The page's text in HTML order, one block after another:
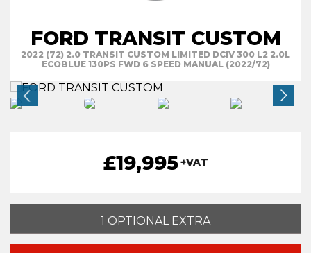
FORD TRANSIT CUSTOM
2022 (72) 2.0 TRANSIT CUSTOM LIMITED DCIV 300 L2 2.0L
ECOBLUE 130PS FWD 6 SPEED MANUAL (2022/72)
£19,995+VAT
1 OPTIONAL EXTRA